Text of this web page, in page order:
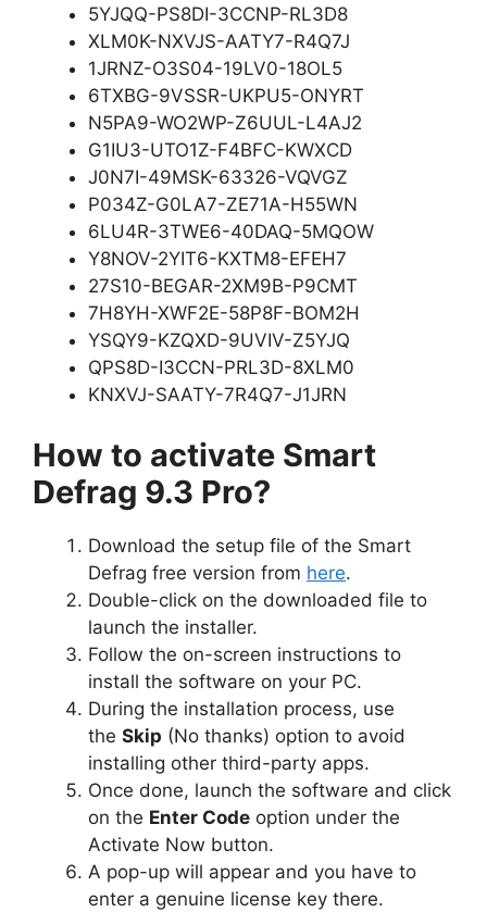
5YJQQ-PS8DI-3CCNP-RL3D8
XLM0K-NXVJS-AATY7-R4Q7J
1JRNZ-O3S04-19LV0-18OL5
6TXBG-9VSSR-UKPU5-ONYRT
N5PA9-WO2WP-Z6UUL-L4AJ2
G1IU3-UTO1Z-F4BFC-KWXCD
J0N7I-49MSK-63326-VQVGZ
P034Z-G0LA7-ZE71A-H55WN
6LU4R-3TWE6-40DAQ-5MQOW
Y8NOV-2YIT6-KXTM8-EFEH7
27S10-BEGAR-2XM9B-P9CMT
7H8YH-XWF2E-58P8F-BOM2H
YSQY9-KZQXD-9UVIV-Z5YJQ
QPS8D-I3CCN-PRL3D-8XLM0
KNXVJ-SAATY-7R4Q7-J1JRN
How to activate Smart
Defrag 9.3 Pro?
Download the setup file of the Smart
Defrag free version from here.
Double-click on the downloaded file to
launch the installer.
Follow the on-screen instructions to
install the software on your PC.
During the installation process, use
the Skip (No thanks) option to avoid
installing other third-party apps.
Once done, launch the software and click
on the Enter Code option under the
Activate Now button.
A pop-up will appear and you have to
enter a genuine license key there.